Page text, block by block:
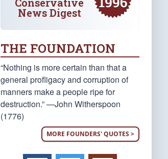
News Digest
THE FOUNDATION
“Nothing is more certain than that a
general profligacy and corruption of
manners make a people ripe for
destruction.” —John Witherspoon
(1776)
MORE FOUNDERS' QUOTES >